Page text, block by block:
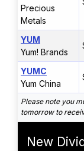
Precious
Metals
YUM
Yum! Brands
YUMC
Yum China
Please note you
tomorrow to
New